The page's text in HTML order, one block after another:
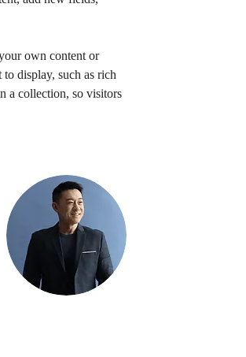
own content or
display, such as rich
a collection, so visitors